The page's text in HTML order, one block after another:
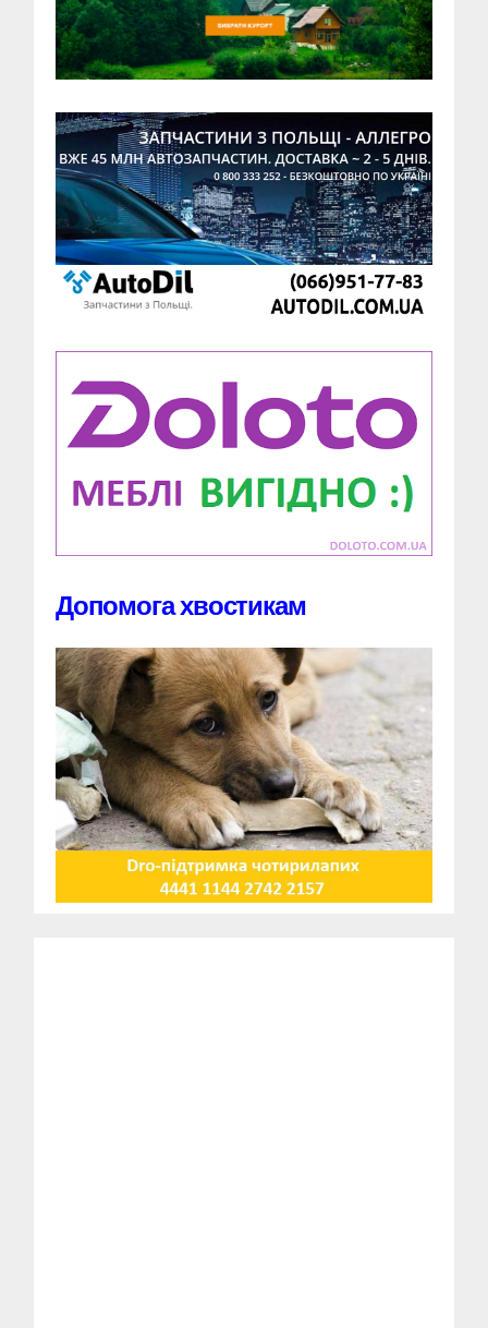
Допомога хвостикам